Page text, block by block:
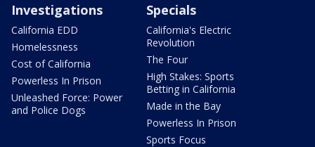
Investigations
California EDD
Homelessness
Cost of California
Powerless In Prison
Unleashed Force: Power
and Police Dogs
Specials
California's Electric
Revolution
The Four
High Stakes: Sports
Betting in California
Made in the Bay
Powerless In Prison
Sports Focus